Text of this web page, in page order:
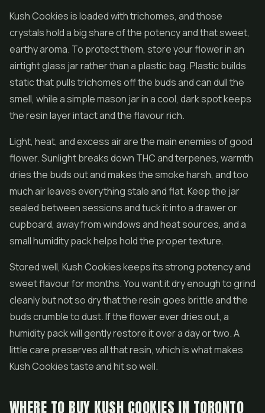
Kush Cookies is loaded with trichomes, and those
crystals hold a big share of the potency and that sweet,
earthy aroma. To protect them, store your flower in an
airtight glass jar rather than a plastic bag. Plastic builds
static that pulls trichomes off the buds and can dull the
smell, while a simple mason jar in a cool, dark spot keeps
the resin layer intact and the flavour rich.
Light, heat, and excess air are the main enemies of good
flower. Sunlight breaks down THC and terpenes, warmth
dries the buds out and makes the smoke harsh, and too
much air leaves everything stale and flat. Keep the jar
sealed between sessions and tuck it into a drawer or
cupboard, away from windows and heat sources, and a
small humidity pack helps hold the proper texture.
Stored well, Kush Cookies keeps its strong potency and
sweet flavour for months. You want it dry enough to grind
cleanly but not so dry that the resin goes brittle and the
buds crumble to dust. If the flower ever dries out, a
humidity pack will gently restore it over a day or two. A
little care preserves all that resin, which is what makes
Kush Cookies taste and hit so well.
WHERE TO BUY KUSH COOKIES IN TORONTO